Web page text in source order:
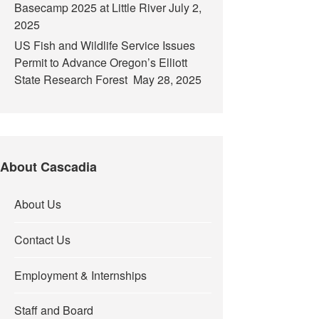
Basecamp 2025 at Little RiverJuly 2,
2025
US Fish and Wildlife Service Issues
Permit to Advance Oregon’s Elliott
State Research Forest May 28, 2025
About Cascadia
About Us
Contact Us
Employment & Internships
Staff and Board